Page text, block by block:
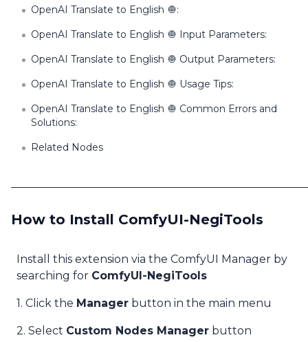
OpenAI Translate to English 🧅:
OpenAI Translate to English 🧅 Input Parameters:
OpenAI Translate to English 🧅 Output Parameters:
OpenAI Translate to English 🧅 Usage Tips:
OpenAI Translate to English 🧅 Common Errors and
Solutions:
Related Nodes
How to Install ComfyUI-NegiTools
Install this extension via the ComfyUI Manager by
searching for ComfyUI-NegiTools
1. Click the Manager button in the main menu
2. Select Custom Nodes Manager button